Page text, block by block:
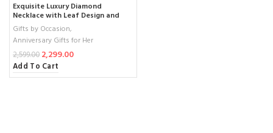
Exquisite Luxury Diamond
Necklace with Leaf Design and
Teardrop Pendant – Elegant
Bridal & Anniversary Jewelry (1
Necklace , 1 pair Earrings)
Gifts by Occasion,
Anniversary Gifts for Her
2,599.00 2,299.00
Add To Cart